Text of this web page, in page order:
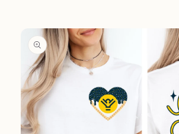
Skip to
product
information